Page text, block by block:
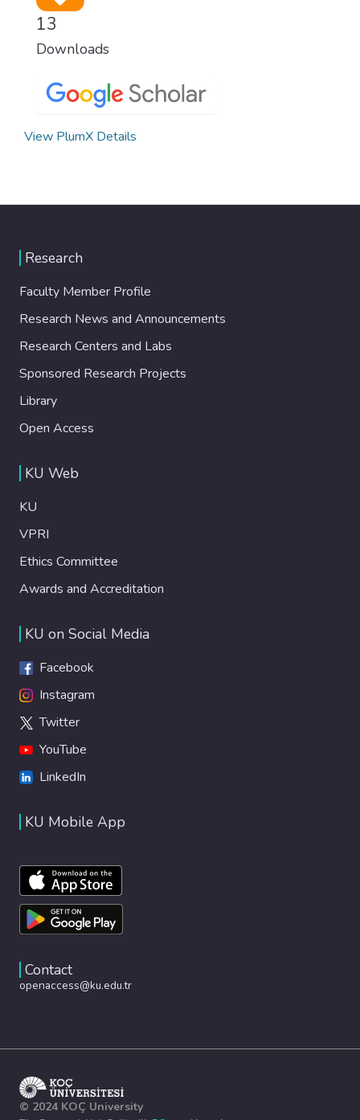
13
Downloads
View PlumX Details
Research
Faculty Member Profile
Research News and Announcements
Research Centers and Labs
Sponsored Research Projects
Library
Open Access
KU Web
KU
VPRI
Ethics Committee
Awards and Accreditation
KU on Social Media
Facebook
Instagram
Twitter
YouTube
LinkedIn
KU Mobile App
Contact
openaccess@ku.edu.tr
© 2024 KOÇ University